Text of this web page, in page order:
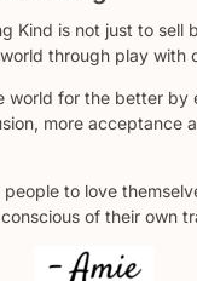
Kind is not just to sell
through play with
world for the better by
more acceptance
to love
of their own